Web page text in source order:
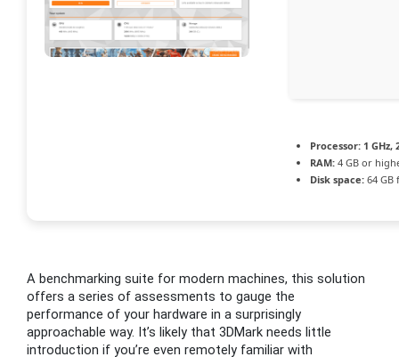
Processor: 1
RAM: 4 GB or
Disk space: 64
A benchmarking suite for modern machines, this solution
offers a series of assessments to gauge the
performance of your hardware in a surprisingly
approachable way. It’s likely that 3DMark needs little
introduction if you’re even remotely familiar with